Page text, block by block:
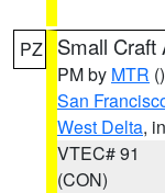
PZ Small Craft
PM by MTR ()
San
West Delta,
VTEC# 91
(CON)